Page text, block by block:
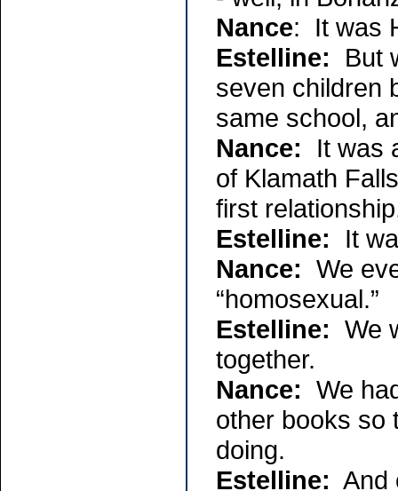
Nance: It was
Estelline: But
seven children
same school,
Nance: It was
of Klamath
first
Estelline: It
Nance: We
“homosexual.”
Estelline: We
together.
Nance: We
other books so
doing.
Estelline: And